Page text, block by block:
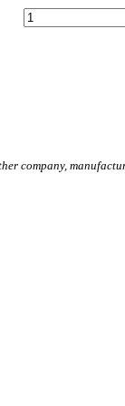
company,